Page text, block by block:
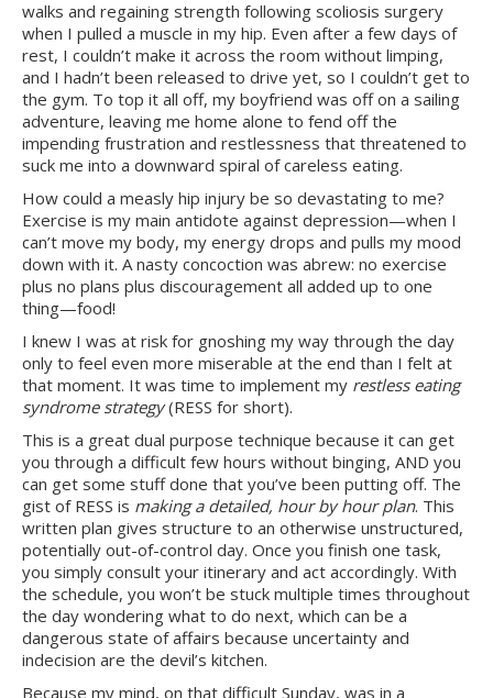
walks and regaining strength following scoliosis surgery
when I pulled a muscle in my hip. Even after a few days of
rest, I couldn’t make it across the room without limping,
and I hadn’t been released to drive yet, so I couldn’t get to
the gym. To top it all off, my boyfriend was off on a sailing
adventure, leaving me home alone to fend off the
impending frustration and restlessness that threatened to
suck me into a downward spiral of careless eating.
How could a measly hip injury be so devastating to me?
Exercise is my main antidote against depression—when I
can’t move my body, my energy drops and pulls my mood
down with it. A nasty concoction was abrew: no exercise
plus no plans plus discouragement all added up to one
thing—food!
I knew I was at risk for gnoshing my way through the day
only to feel even more miserable at the end than I felt at
that moment. It was time to implement my restless eating
syndrome strategy(RESS for short).
This is a great dual purpose technique because it can get
you through a difficult few hours without binging, AND you
can get some stuff done that you’ve been putting off. The
gist of RESS is making a detailed, hour by hour plan. This
written plan gives structure to an otherwise unstructured,
potentially out-of-control day. Once you finish one task,
you simply consult your itinerary and act accordingly. With
the schedule, you won’t be stuck multiple times throughout
the day wondering what to do next, which can be a
dangerous state of affairs because uncertainty and
indecision are the devil’s kitchen.
Because my mind, on that difficult Sunday, was in a